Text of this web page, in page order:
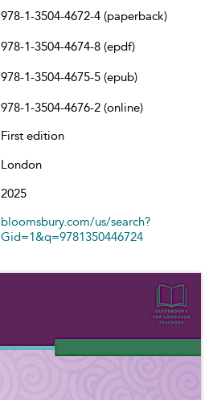
978-1-3504-4672-4 (paperback)
978-1-3504-4674-8 (epdf)
978-1-3504-4675-5 (epub)
978-1-3504-4676-2 (online)
First edition
London
2025
bloomsbury.com/us/search?
Gid=1&q=9781350446724